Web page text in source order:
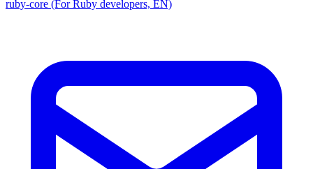
ruby-core (For Ruby developers, EN)